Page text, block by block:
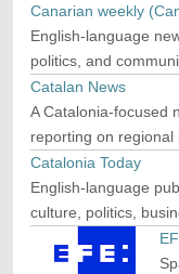
Canarian weekly
English-language
politics, and
Catalan News
A Catalonia-focused
reporting on regional
Catalonia Today
English-language
culture, politics,